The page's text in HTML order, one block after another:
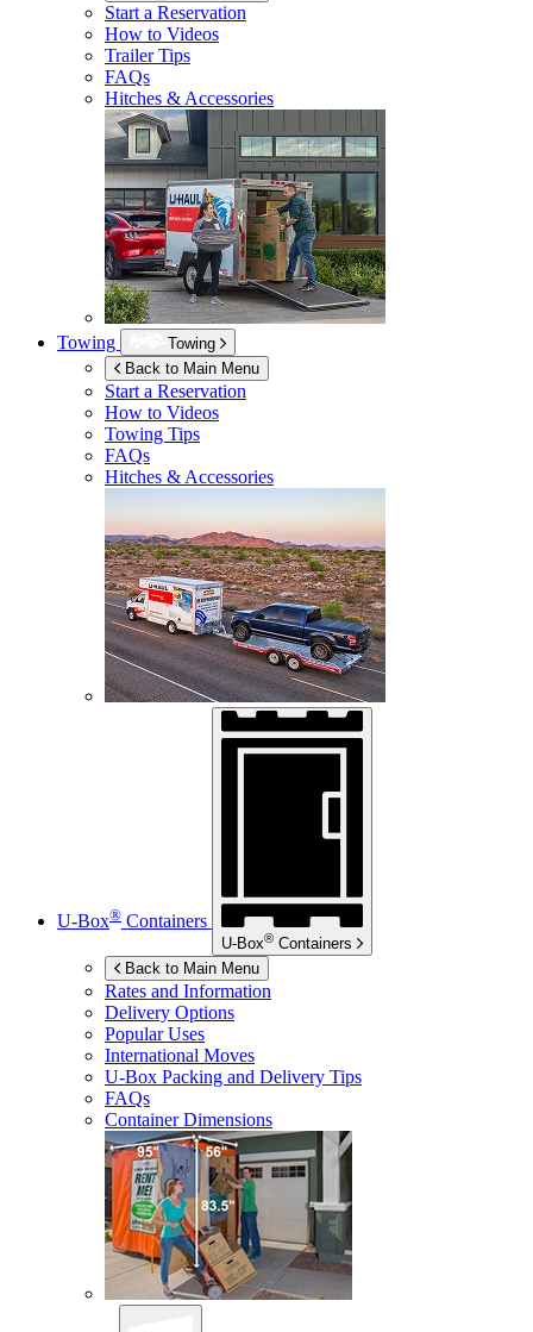
Start a Reservation
How to Videos
Trailer Tips
FAQs
Hitches & Accessories
Towing
Towing
Back to Main Menu
Start a Reservation
How to Videos
Towing Tips
FAQs
Hitches & Accessories
U-Box® Containers
U-Box® Containers
Back to Main Menu
Rates and Information
Delivery Options
Popular Uses
International Moves
U-Box Packing and Delivery Tips
FAQs
Container Dimensions